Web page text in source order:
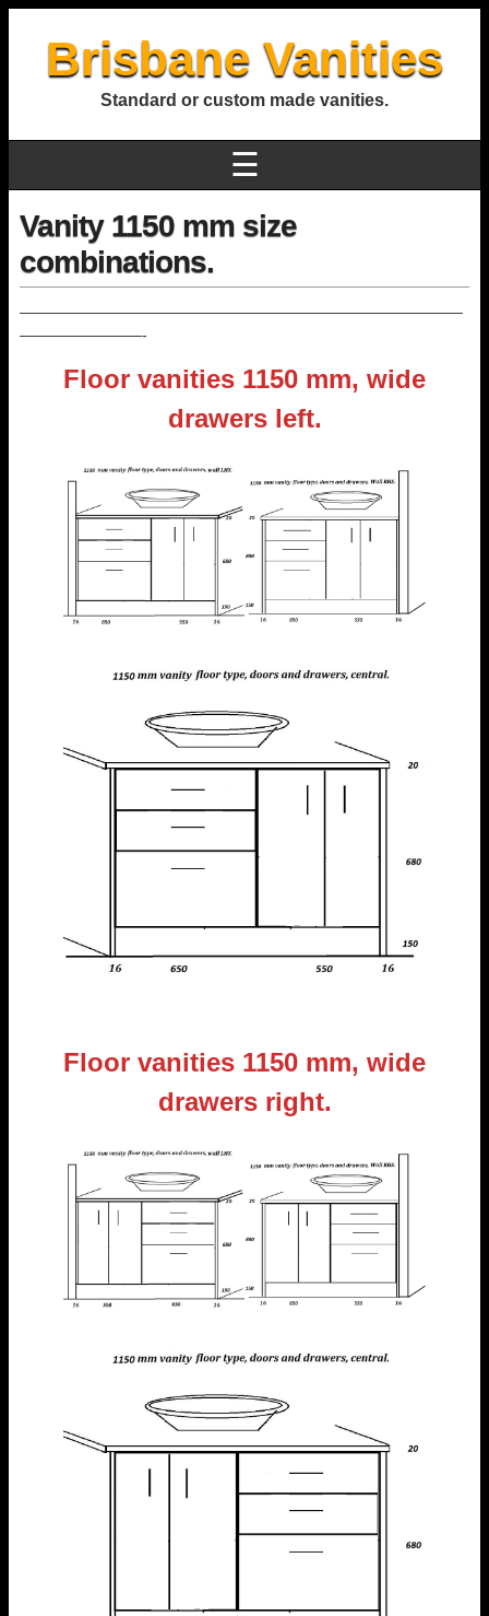
Brisbane Vanities
Standard or custom made vanities.
☰
Vanity 1150 mm size
combinations.
—————————————————————————————
————————-
Floor vanities 1150 mm, wide
drawers left.
Floor vanities 1150 mm, wide
drawers right.